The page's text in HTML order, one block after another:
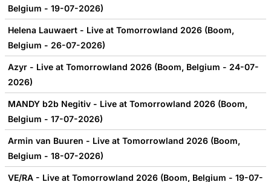
Belgium - 19-07-2026)
Helena Lauwaert - Live at Tomorrowland 2026 (Boom,
Belgium - 26-07-2026)
Azyr - Live at Tomorrowland 2026 (Boom, Belgium - 24-07-
2026)
MANDY b2b Negitiv - Live at Tomorrowland 2026 (Boom,
Belgium - 17-07-2026)
Armin van Buuren - Live at Tomorrowland 2026 (Boom,
Belgium - 18-07-2026)
VE/RA - Live at Tomorrowland 2026 (Boom, Belgium - 19-07-